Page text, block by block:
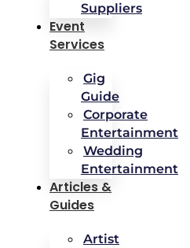
Suppliers
Event
Services
Gig
Guide
Corporate
Entertainment
Wedding
Entertainment
Articles &
Guides
Artist